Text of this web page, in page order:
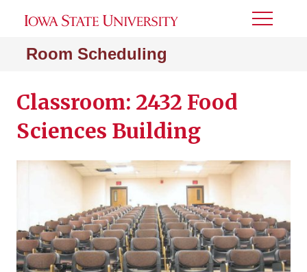
Room Scheduling
Toggle
Classroom: 2432 Food
Sciences Building